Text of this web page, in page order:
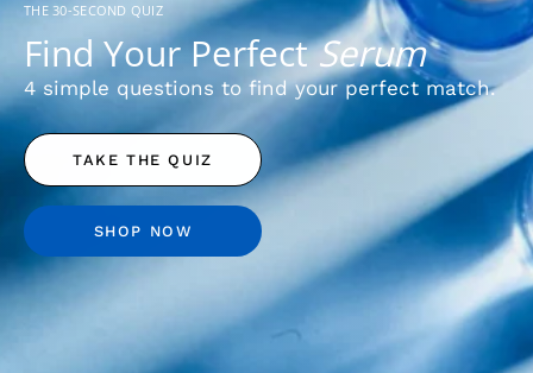
THE 30-SECOND QUIZ
Find Your PerfectSerum
4 simple questions to find your perfect match.
TAKE THE QUIZ
SHOP NOW